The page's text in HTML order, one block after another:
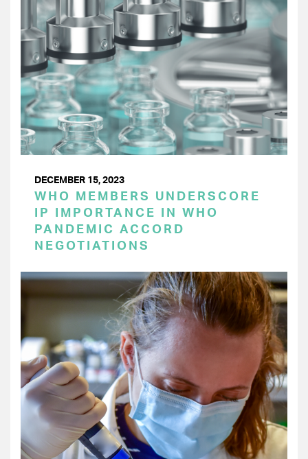
DECEMBER 15, 2023
WHO MEMBERS UNDERSCORE
IP IMPORTANCE IN WHO
PANDEMIC ACCORD
NEGOTIATIONS